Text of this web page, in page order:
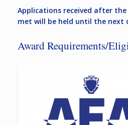
Applications received after
met will be held until the next
Award Requirements/